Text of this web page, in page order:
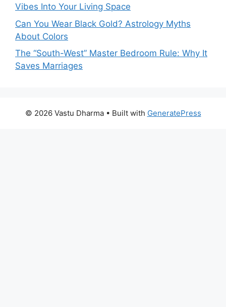
Vibes Into Your Living Space
Can You Wear Black Gold? Astrology Myths
About Colors
The “South-West” Master Bedroom Rule: Why It
Saves Marriages
© 2026 Vastu Dharma• Built with GeneratePress